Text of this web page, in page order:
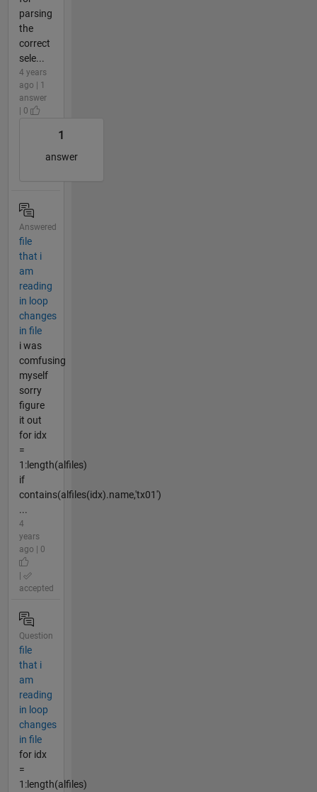
parsing
the
correct
sele...
4 years
ago | 1
answer
| 0
1
answer
Answered
file
that i
am
reading
in loop
changes
in file
i was
comfusing
myself
sorry
figure
it out
for idx
=
1:length(alfiles)
if
contains(alfiles(idx).name,'tx01')
...
4
years
ago | 0
accepted
Question
file
that i
am
reading
in loop
changes
in file
for idx
=
1:length(alfiles)